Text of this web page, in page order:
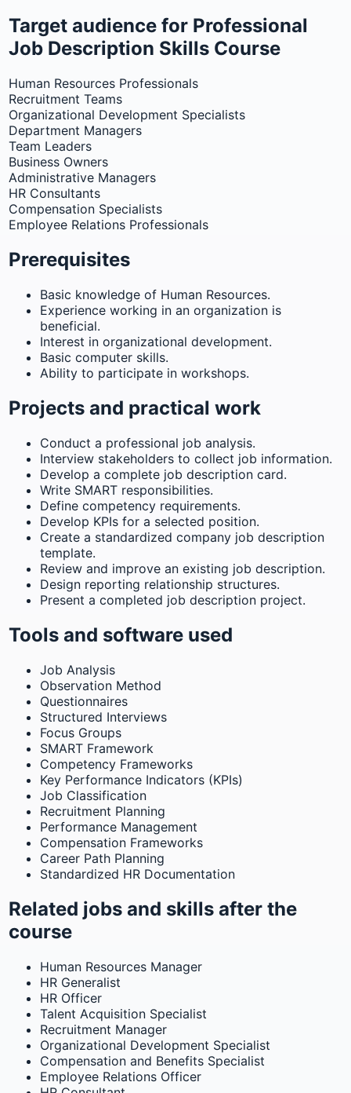
Target audience for Professional
Job Description Skills Course
Human Resources Professionals
Recruitment Teams
Organizational Development Specialists
Department Managers
Team Leaders
Business Owners
Administrative Managers
HR Consultants
Compensation Specialists
Employee Relations Professionals
Prerequisites
Basic knowledge of Human Resources.
Experience working in an organization is
beneficial.
Interest in organizational development.
Basic computer skills.
Ability to participate in workshops.
Projects and practical work
Conduct a professional job analysis.
Interview stakeholders to collect job information.
Develop a complete job description card.
Write SMART responsibilities.
Define competency requirements.
Develop KPIs for a selected position.
Create a standardized company job description
template.
Review and improve an existing job description.
Design reporting relationship structures.
Present a completed job description project.
Tools and software used
Job Analysis
Observation Method
Questionnaires
Structured Interviews
Focus Groups
SMART Framework
Competency Frameworks
Key Performance Indicators (KPIs)
Job Classification
Recruitment Planning
Performance Management
Compensation Frameworks
Career Path Planning
Standardized HR Documentation
Related jobs and skills after the
course
Human Resources Manager
HR Generalist
HR Officer
Talent Acquisition Specialist
Recruitment Manager
Organizational Development Specialist
Compensation and Benefits Specialist
Employee Relations Officer